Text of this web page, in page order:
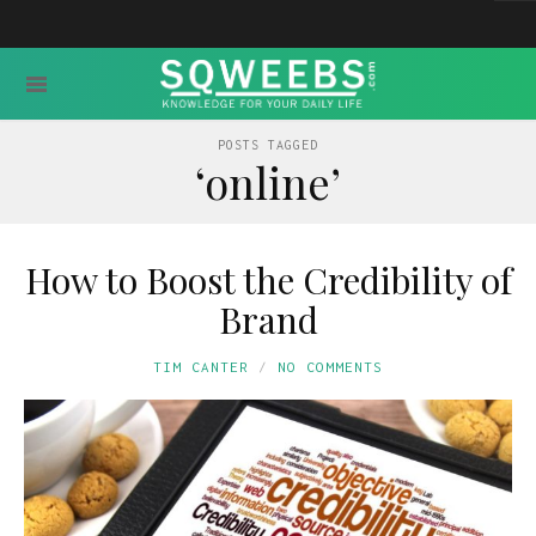
POSTS TAGGED
‘online’
How to Boost the Credibility of
Brand
TIM CANTER NO COMMENTS